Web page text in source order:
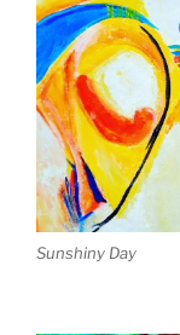
Sunshiny Day